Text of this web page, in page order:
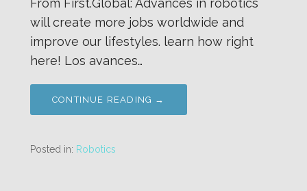
From First.Global: Advances in robotics
will create more jobs worldwide and
improve our lifestyles. learn how right
here! Los avances…
CONTINUE READING →
Posted in: Robotics